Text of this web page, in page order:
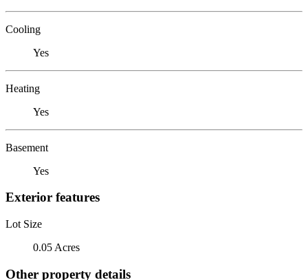
Cooling
Yes
Heating
Yes
Basement
Yes
Exterior features
Lot Size
0.05 Acres
Other property details